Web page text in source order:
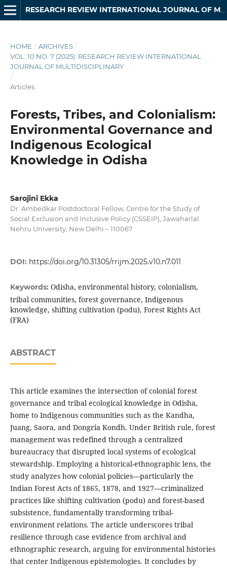
RESEARCH REVIEW INTERNATIONAL JOURNAL OF MULTIDISCIPLINARY
HOME / ARCHIVES /
VOL. 10 NO. 7 (2025): RESEARCH REVIEW INTERNATIONAL
JOURNAL OF MULTIDISCIPLINARY
/
Articles
Forests, Tribes, and Colonialism:
Environmental Governance and
Indigenous Ecological
Knowledge in Odisha
Sarojini Ekka
Dr. Ambedkar Postdoctoral Fellow, Centre for the Study of
Social Exclusion and Inclusive Policy (CSSEIP), Jawaharlal
Nehru University, New Delhi – 110067
DOI: https://doi.org/10.31305/rrijm.2025.v10.n7.011
Keywords: Odisha, environmental history, colonialism,
tribal communities, forest governance, Indigenous
knowledge, shifting cultivation (podu), Forest Rights Act
(FRA)
ABSTRACT
This article examines the intersection of colonial forest
governance and tribal ecological knowledge in Odisha,
home to Indigenous communities such as the Kandha,
Juang, Saora, and Dongria Kondh. Under British rule, forest
management was redefined through a centralized
bureaucracy that disrupted local systems of ecological
stewardship. Employing a historical-ethnographic lens, the
study analyzes how colonial policies—particularly the
Indian Forest Acts of 1865, 1878, and 1927—criminalized
practices like shifting cultivation (podu) and forest-based
subsistence, fundamentally transforming tribal-
environment relations. The article underscores tribal
resilience through case evidence from archival and
ethnographic research, arguing for environmental histories
that center Indigenous epistemologies. It concludes by